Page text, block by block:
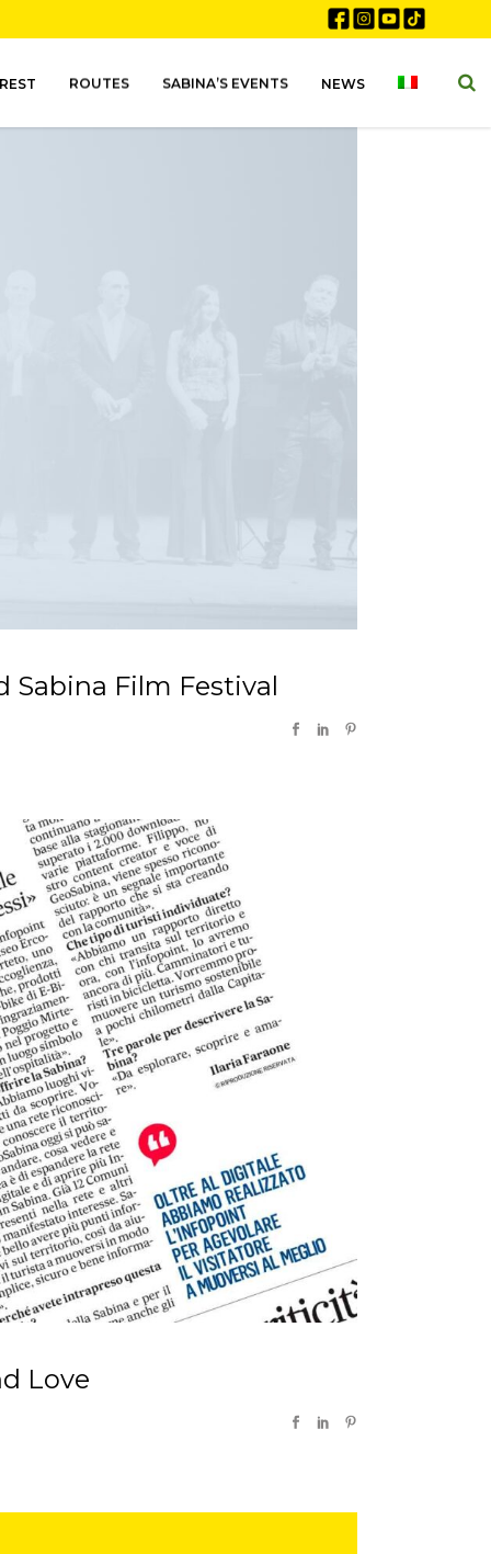
ROUTES SABINA’S EVENTS NEWS
Sabina Film Festival
Love